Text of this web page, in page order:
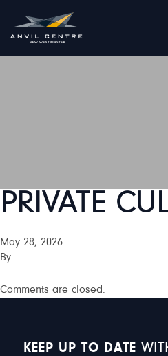
PRIVATE
May 28, 2026
By
Comments are closed.
KEEP UP TO DATE